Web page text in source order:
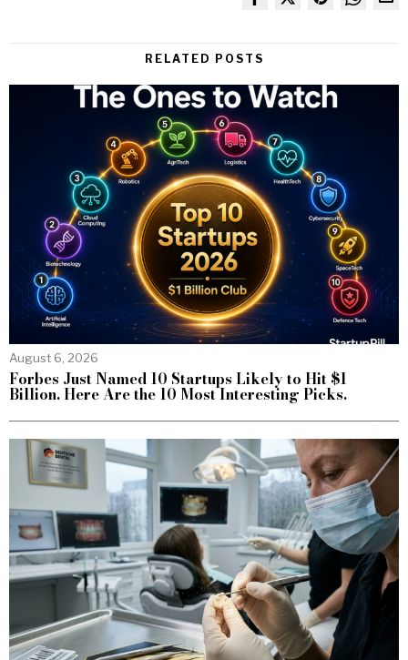
RELATED POSTS
August 6, 2026
Forbes Just Named 10 Startups Likely to Hit $1
Billion. Here Are the 10 Most Interesting Picks.